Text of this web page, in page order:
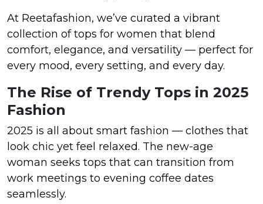
At Reetafashion, we’ve curated a vibrant
collection of tops for women that blend
comfort, elegance, and versatility — perfect for
every mood, every setting, and every day.
The Rise of Trendy Tops in 2025
Fashion
2025 is all about smart fashion — clothes that
look chic yet feel relaxed. The new-age
woman seeks tops that can transition from
work meetings to evening coffee dates
seamlessly.